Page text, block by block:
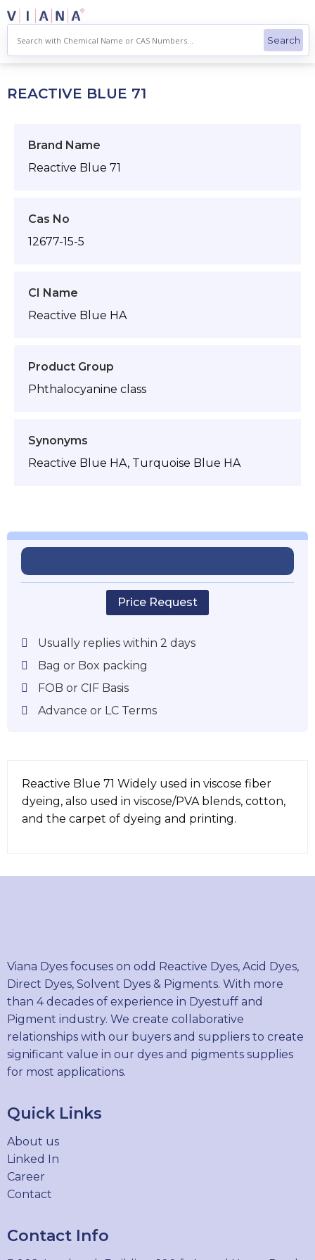
Skip
to
content
REACTIVE BLUE 71
Brand Name
Reactive Blue 71
Cas No
12677-15-5
CI Name
Reactive Blue HA
Product Group
Phthalocyanine class
Synonyms
Reactive Blue HA, Turquoise Blue HA
Price Request
Usually replies within 2 days
Bag or Box packing
FOB or CIF Basis
Advance or LC Terms
Reactive Blue 71 Widely used in viscose fiber
dyeing, also used in viscose/PVA blends, cotton,
and the carpet of dyeing and printing.
Viana Dyes focuses on odd Reactive Dyes, Acid Dyes,
Direct Dyes, Solvent Dyes & Pigments. With more
than 4 decades of experience in Dyestuff and
Pigment industry. We create collaborative
relationships with our buyers and suppliers to create
significant value in our dyes and pigments supplies
for most applications.
Quick Links
About us
Linked In
Career
Contact
Contact Info